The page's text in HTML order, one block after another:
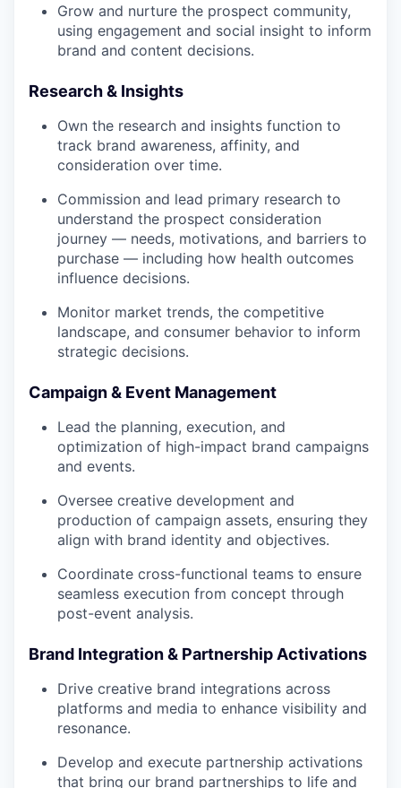
Grow and nurture the prospect community,
using engagement and social insight to inform
brand and content decisions.
Research & Insights
Own the research and insights function to
track brand awareness, affinity, and
consideration over time.
Commission and lead primary research to
understand the prospect consideration
journey — needs, motivations, and barriers to
purchase — including how health outcomes
influence decisions.
Monitor market trends, the competitive
landscape, and consumer behavior to inform
strategic decisions.
Campaign & Event Management
Lead the planning, execution, and
optimization of high-impact brand campaigns
and events.
Oversee creative development and
production of campaign assets, ensuring they
align with brand identity and objectives.
Coordinate cross-functional teams to ensure
seamless execution from concept through
post-event analysis.
Brand Integration & Partnership Activations
Drive creative brand integrations across
platforms and media to enhance visibility and
resonance.
Develop and execute partnership activations
that bring our brand partnerships to life and